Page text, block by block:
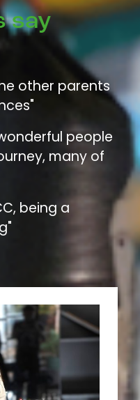
say
other parents
people
many of
being a